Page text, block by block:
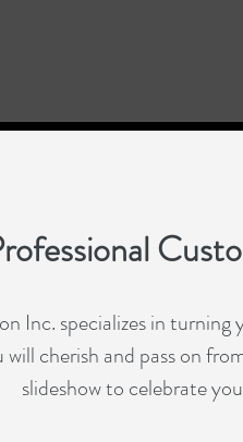
Inc. specializes in
cherish and pass on
slideshow to celebrate